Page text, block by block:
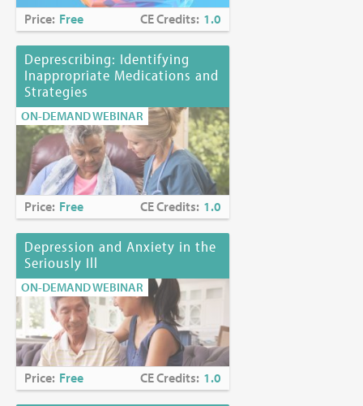
Price: Free CE Credits: 1.0
Deprescribing: Identifying
Inappropriate Medications and
Strategies
ON-DEMAND WEBINAR
Price: Free CE Credits: 1.0
Depression and Anxiety in the
Seriously Ill
ON-DEMAND WEBINAR
Price: Free CE Credits: 1.0